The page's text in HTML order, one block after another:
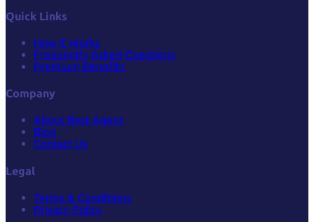
Quick Links
How it Works
Frequently Asked Questions
Premium Benefits
Company
About Best Agent
Blog
Contact Us
Legal
Terms & Conditions
Privacy Policy